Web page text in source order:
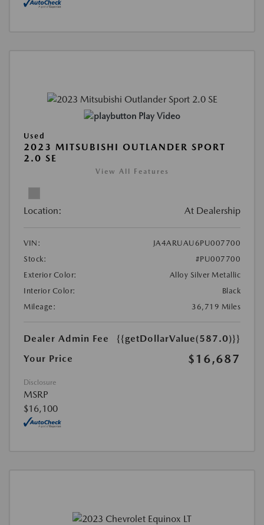
Play Video
Used
2023 MITSUBISHI OUTLANDER SPORT
2.0 SE
View All Features
Location: At Dealership
VIN:
JA4ARUAU6PU007700
Stock:
#PU007700
Exterior Color:
Alloy Silver Metallic
Interior Color:
Black
Mileage:
36,719 Miles
Dealer Admin Fee
{{getDollarValue(587.0)}}
Your Price
$16,687
Disclosure
MSRP
$16,100